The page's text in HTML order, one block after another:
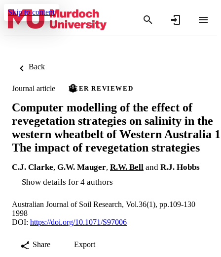
Skip to content
Back
Journal article PEER REVIEWED
Computer modelling of the effect of
revegetation strategies on salinity in the
western wheatbelt of Western Australia
The impact of revegetation strategies
C.J. Clarke, G.W. Mauger, R.W. Bell and R.J. Hobbs
Show details for 4 authors
Australian Journal of Soil Research, Vol.36(1), pp.109-130
1998
DOI: https://doi.org/10.1071/S97006
Share Export